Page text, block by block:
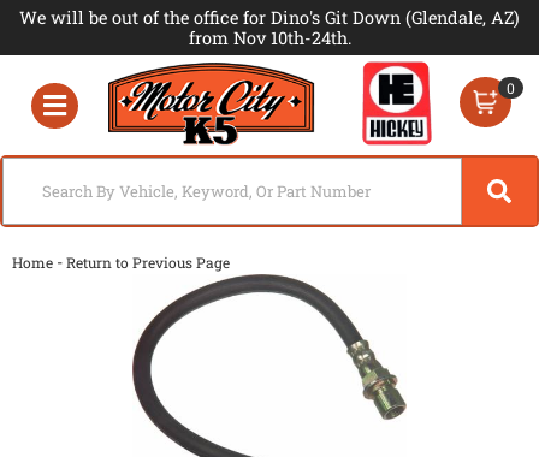
We will be out of the office for Dino's Git Down (Glendale, AZ)
from Nov 10th-24th.
Toggle navigation
0
Home -Return to Previous Page